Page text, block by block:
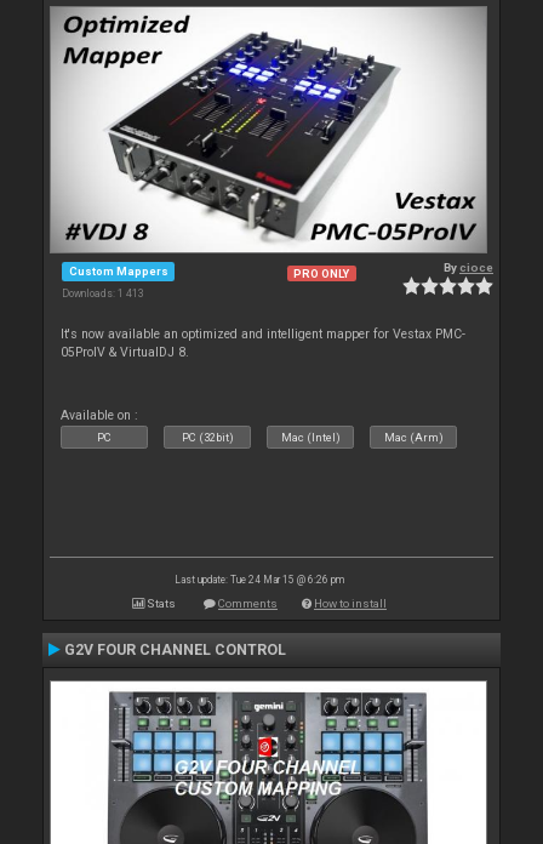
Custom Mappers
Downloads: 1 413
PRO ONLY Bycioce
It's now available an optimized and intelligent mapper for Vestax PMC-
05ProIV & VirtualDJ 8.
Available on :
PC PC (32bit) Mac (Intel) Mac (Arm)
Last update: Tue 24 Mar 15 @ 6:26 pm
Stats Comments How to install
G2V FOUR CHANNEL CONTROL